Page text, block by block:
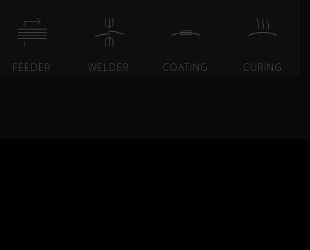
FEEDER WELDER COATING CURING